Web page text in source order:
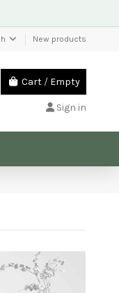
New products
Cart / Empty
Sign in